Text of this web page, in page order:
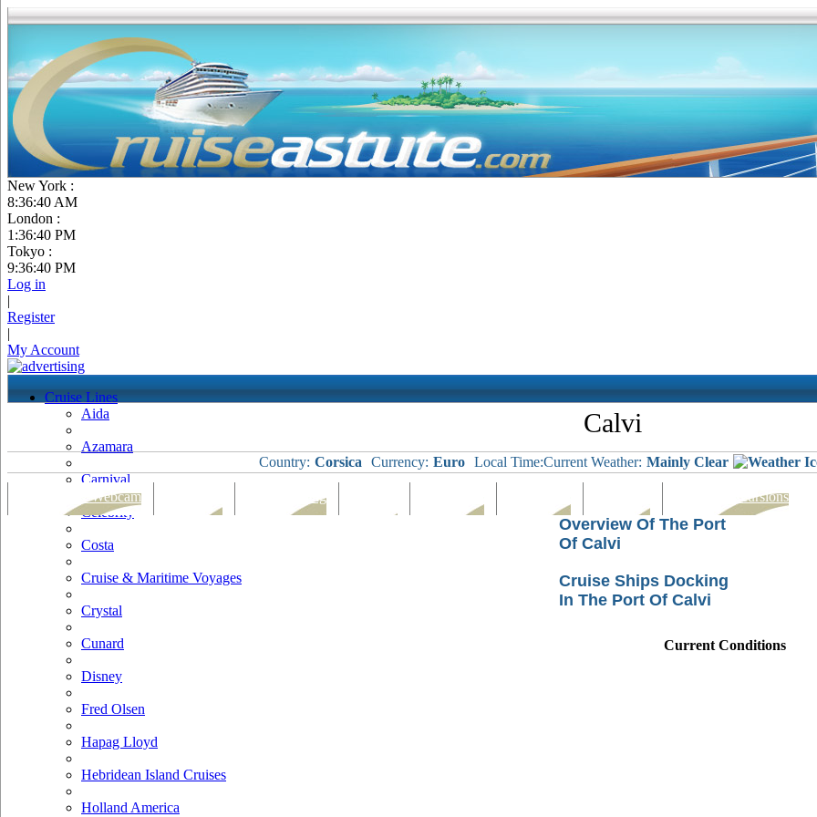
New York :
8:36:41 AM
London :
1:36:41 PM
Tokyo :
9:36:41 PM
Log in
|
Register
|
My Account
Cruise Lines
Aida
Azamara
Carnival
Celebrity
Costa
Cruise & Maritime Voyages
Crystal
Cunard
Disney
Fred Olsen
Hapag Lloyd
Hebridean Island Cruises
Holland America
Calvi
Country: Corsica Currency: Euro Local Time:Current Weather: Mainly Clear
Port Map & Webcam Ships Visiting Tours & Excursions
Overview Of The Port
Of Calvi
Cruise Ships Docking
In The Port Of Calvi
Current Conditions